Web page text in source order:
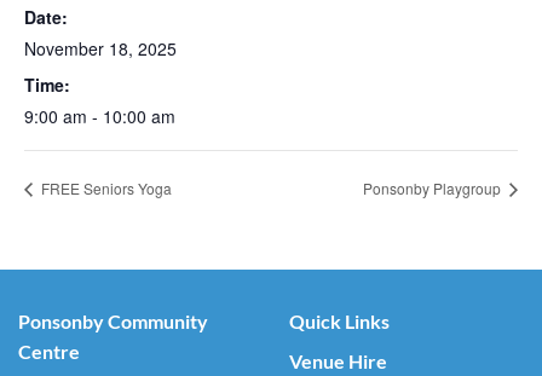
Date:
November 18, 2025
Time:
9:00 am - 10:00 am
FREE Seniors Yoga Ponsonby Playgroup
Ponsonby Community
Centre
Quick Links
Venue Hire